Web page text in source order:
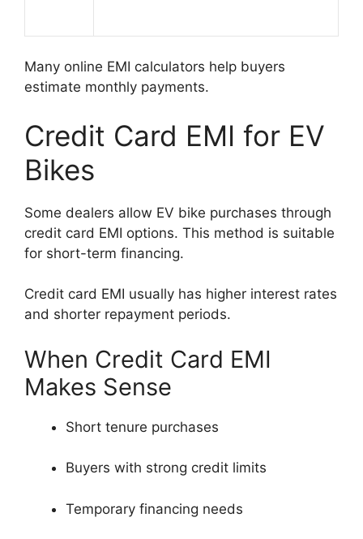
Many online EMI calculators help buyers
estimate monthly payments.
Credit Card EMI for EV
Bikes
Some dealers allow EV bike purchases through
credit card EMI options. This method is suitable
for short-term financing.
Credit card EMI usually has higher interest rates
and shorter repayment periods.
When Credit Card EMI
Makes Sense
Short tenure purchases
Buyers with strong credit limits
Temporary financing needs